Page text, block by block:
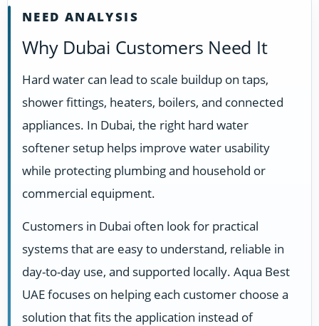
NEED ANALYSIS
Why Dubai Customers Need It
Hard water can lead to scale buildup on taps,
shower fittings, heaters, boilers, and connected
appliances. In Dubai, the right hard water
softener setup helps improve water usability
while protecting plumbing and household or
commercial equipment.
Customers in Dubai often look for practical
systems that are easy to understand, reliable in
day-to-day use, and supported locally. Aqua Best
UAE focuses on helping each customer choose a
solution that fits the application instead of